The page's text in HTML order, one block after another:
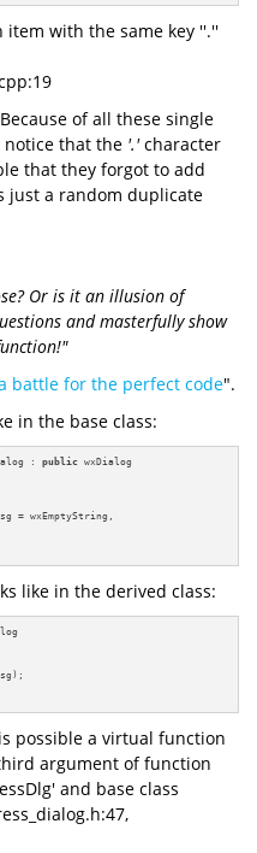
item with the same key ''.''
of all these single
notice that the '.'character
that they forgot to add
just a random duplicate
Or is it an illusion of
and masterfully show
battle for the perfect code".
in the base class:
: public wxDialog
= wxEmptyString,
like in the derived class:
;
possible a virtual function
argument of function
and base class